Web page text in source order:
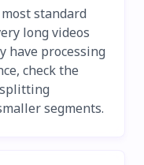
standard
long videos
have processing
check the
segments.